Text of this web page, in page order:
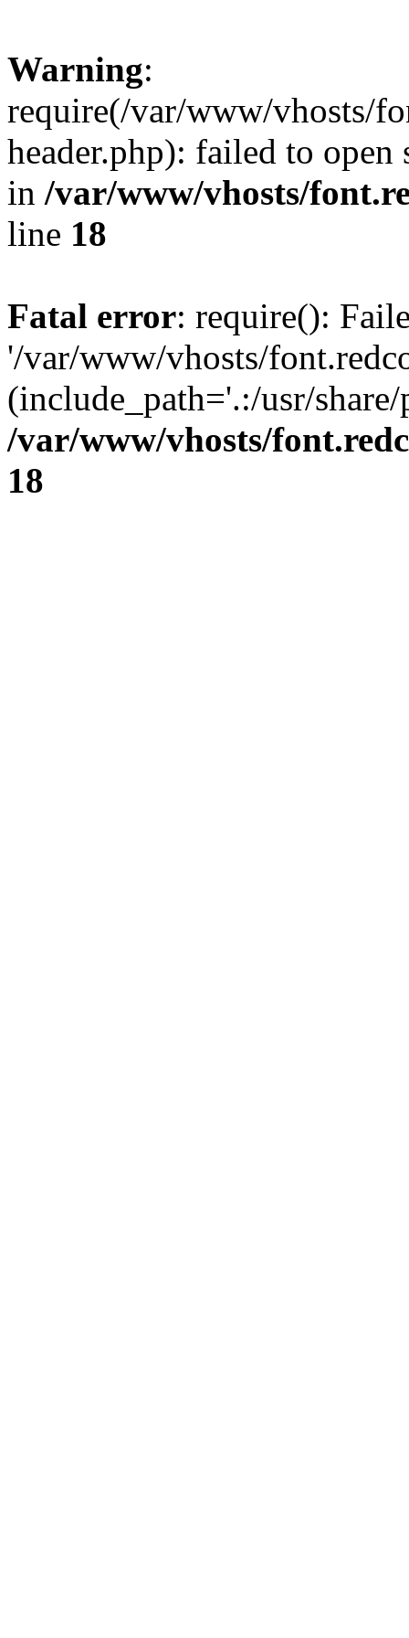
Warning:
require(/var/www/vhosts/
header.php): failed to
in /var/www/vhosts/
line 18
Fatal error: require():
'/var/www/vhosts/
(include_path='.:/usr/
/var/www/vhosts/
18